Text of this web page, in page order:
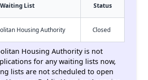
Waiting List Status
Housing Authority Closed
Housing Authority is not
for any waiting lists now,
lists are not scheduled to open